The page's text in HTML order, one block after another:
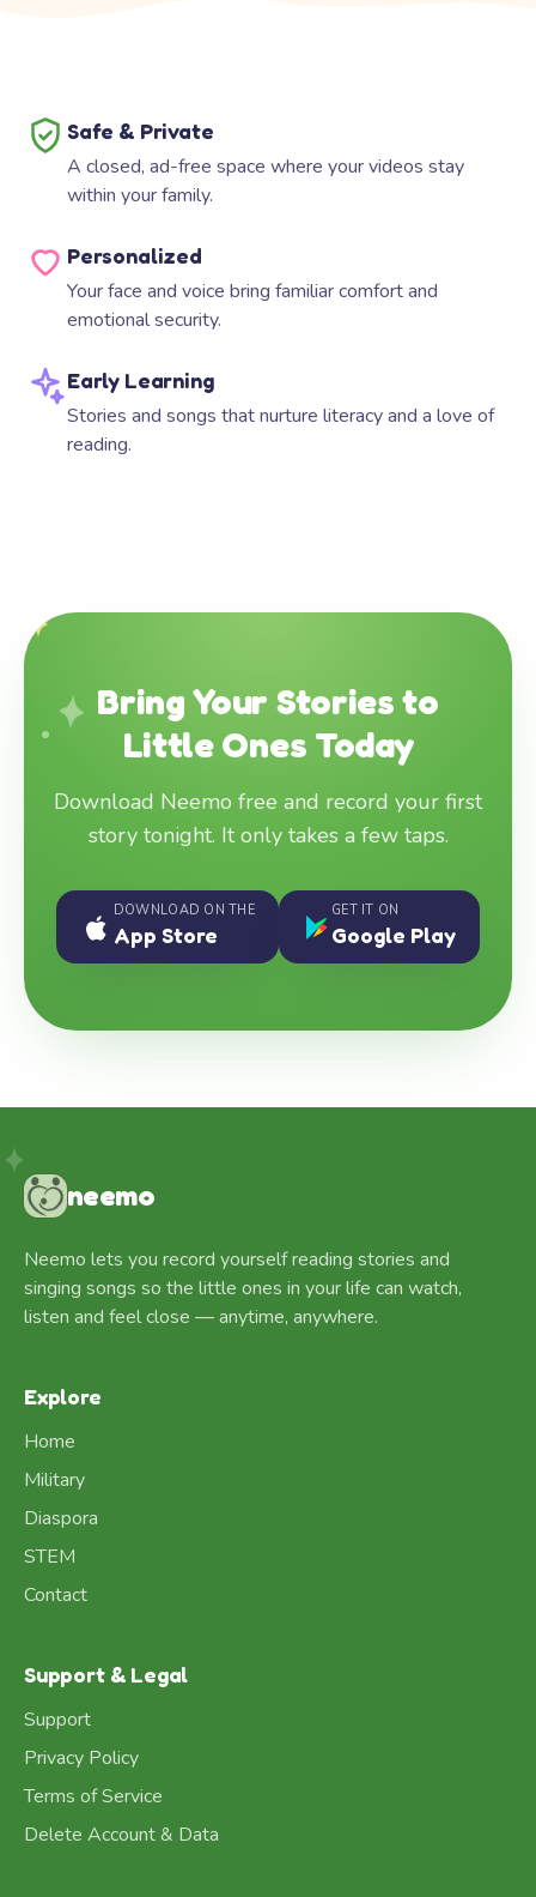
Safe & Private
A closed, ad-free space where your videos stay
within your family.
Personalized
Your face and voice bring familiar comfort and
emotional security.
Early Learning
Stories and songs that nurture literacy and a love of
reading.
Bring Your Stories to
Little Ones Today
Download Neemo free and record your first
story tonight. It only takes a few taps.
DOWNLOAD ON THE
App Store
GET IT ON
Google Play
neemo
Neemo lets you record yourself reading stories and
singing songs so the little ones in your life can watch,
listen and feel close — anytime, anywhere.
Explore
Home
Military
Diaspora
STEM
Contact
Support & Legal
Support
Privacy Policy
Terms of Service
Delete Account & Data